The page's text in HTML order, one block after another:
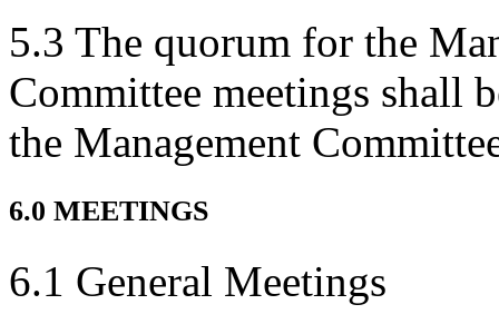
5.3 The quorum for the
Committee meetings shall
the Management
6.0 MEETINGS
6.1 General Meetings